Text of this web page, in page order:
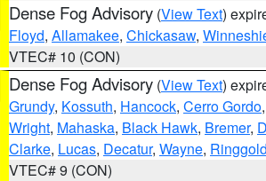
Dense Fog Advisory (View Text)
Floyd, Allamakee, Chickasaw,
VTEC# 10 (CON)
Dense Fog Advisory (View Text)
Grundy, Kossuth, Hancock, Cerro Gordo,
Wright, Mahaska, Black Hawk, Bremer,
Clarke, Lucas, Decatur, Wayne, Ringgold
VTEC# 9 (CON)